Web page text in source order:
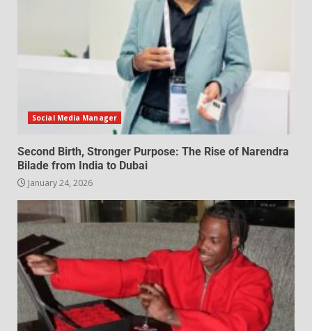
Social Media Manager
Second Birth, Stronger Purpose: The Rise of Narendra
Bilade from India to Dubai
January 24, 2026